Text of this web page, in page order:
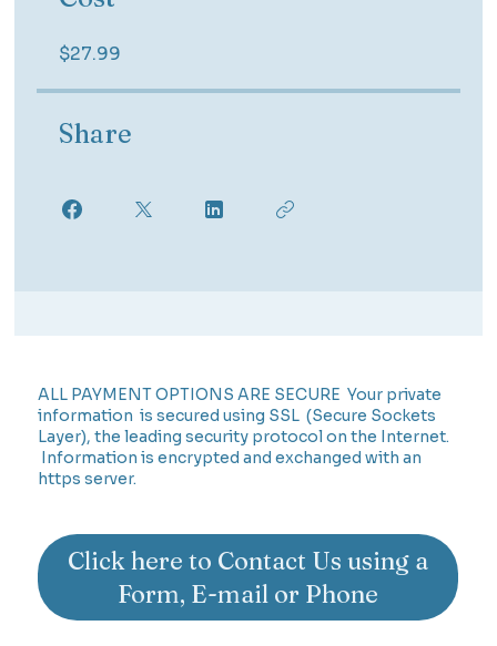
$27.99
Share
ALL PAYMENT OPTIONS ARE SECURE Your private
information is secured using SSL (Secure Sockets
Layer), the leading security protocol on the Internet.
Information is encrypted and exchanged with an
https server.
Click here to Contact Us using a
Form, E-mail or Phone